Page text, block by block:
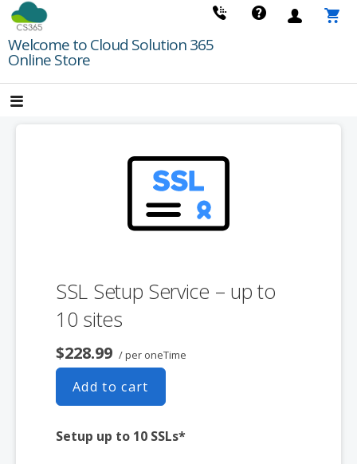
Skip
content
Welcome to Cloud Solution 365
Online Store
SSL Setup Service – up to
10 sites
$228.99 / per oneTime
Add to cart
Setup up to 10 SSLs*